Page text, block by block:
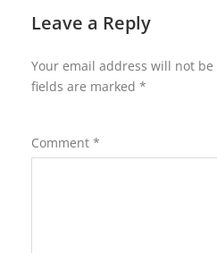
Leave a Reply
Your email address will not
fields are marked *
Comment *